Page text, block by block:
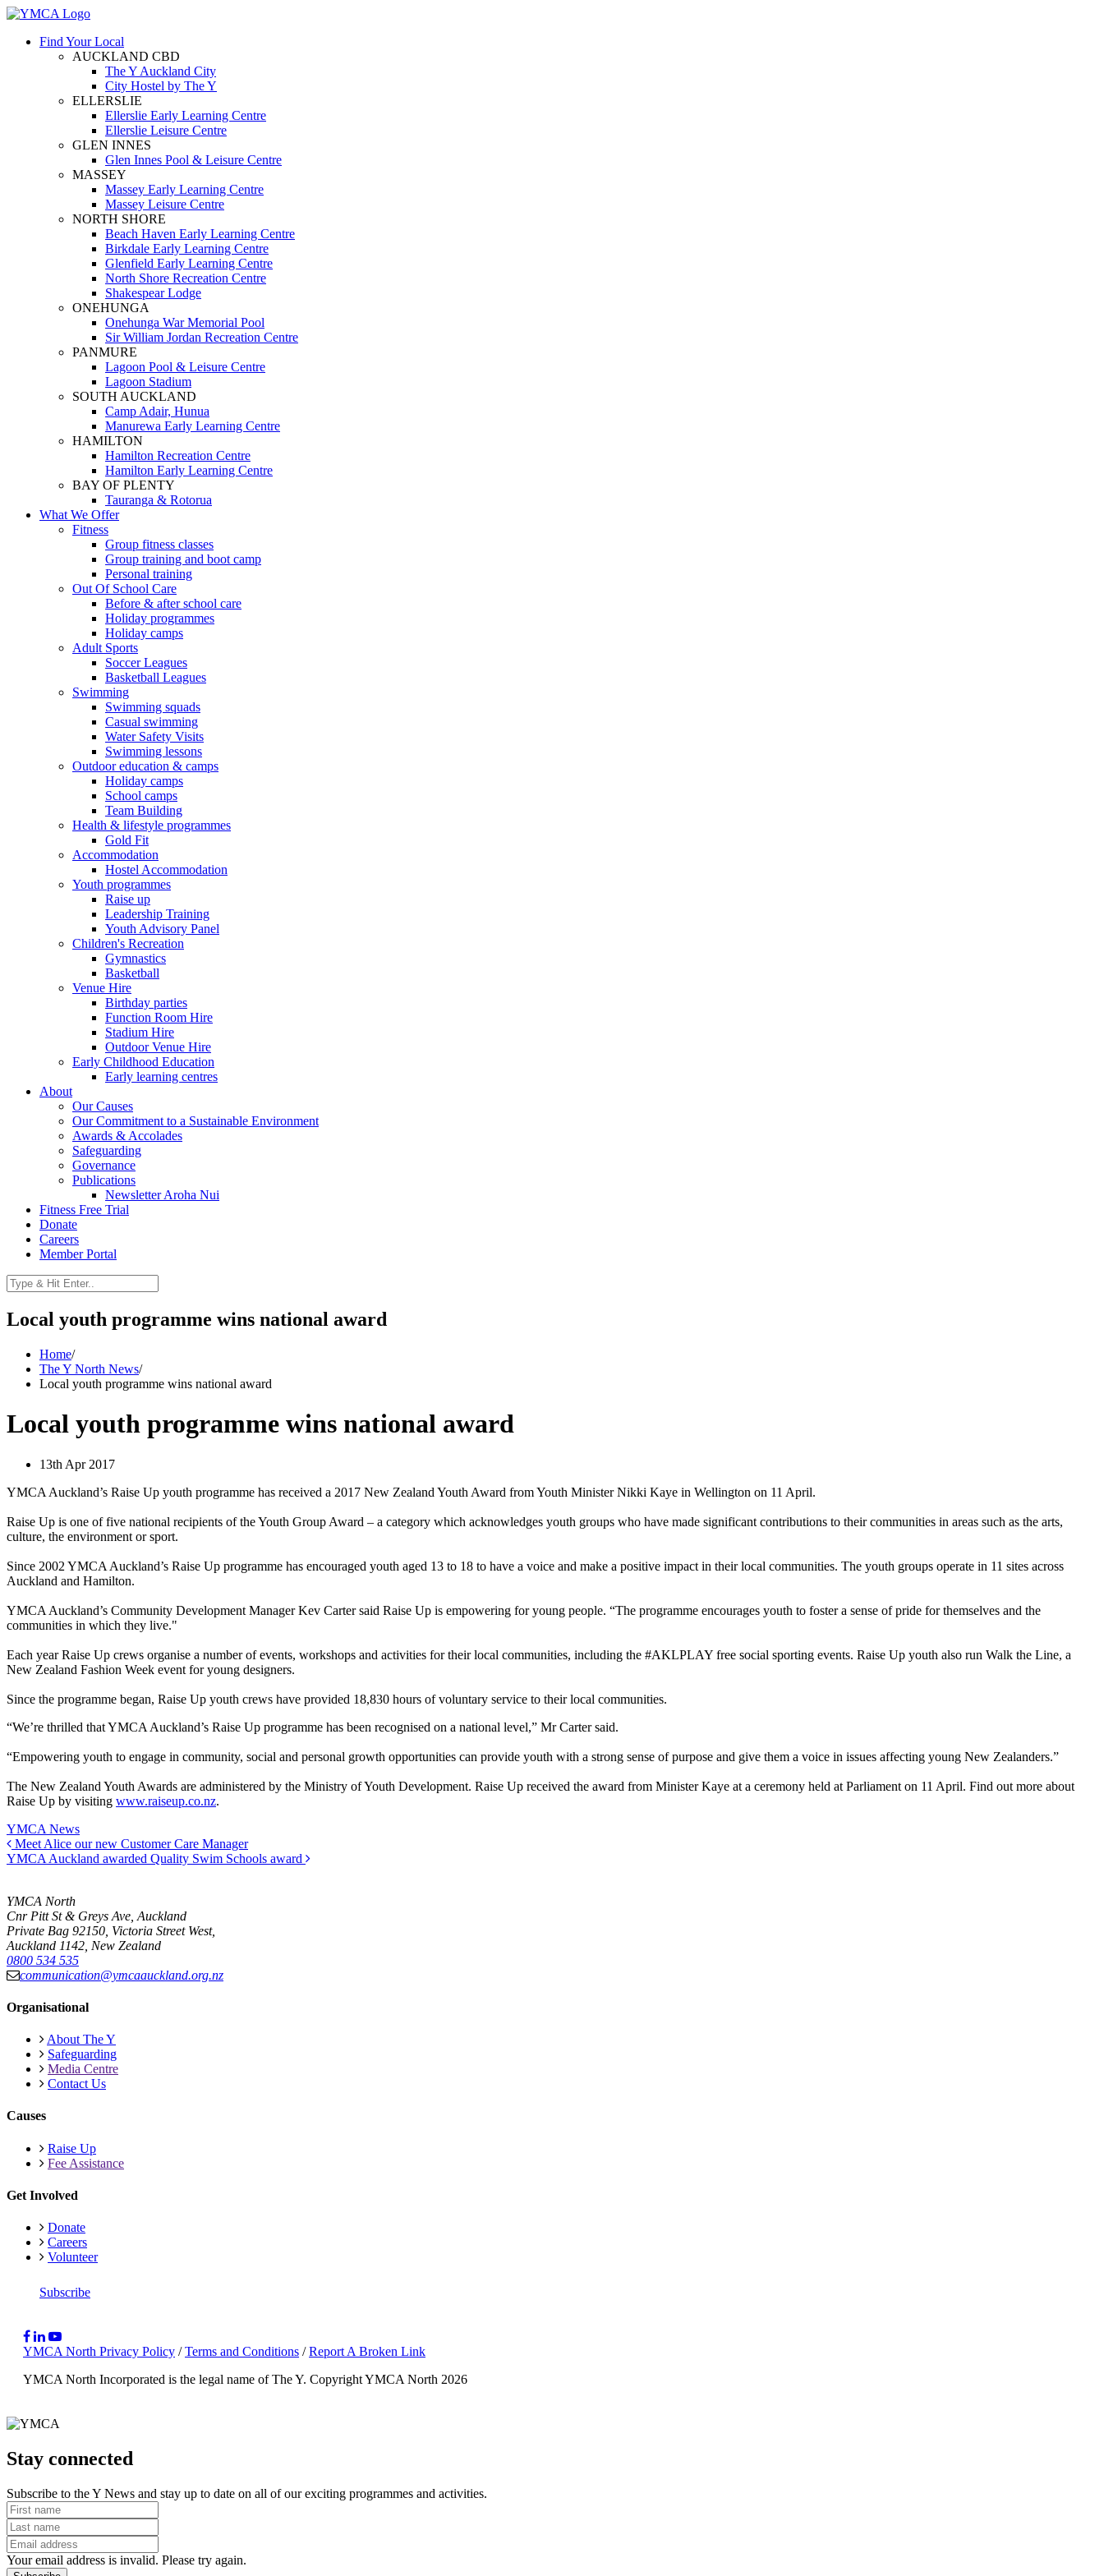
Find Your Local
AUCKLAND CBD
The Y Auckland City
City Hostel by The Y
ELLERSLIE
Ellerslie Early Learning Centre
Ellerslie Leisure Centre
GLEN INNES
Glen Innes Pool & Leisure Centre
MASSEY
Massey Early Learning Centre
Massey Leisure Centre
NORTH SHORE
Beach Haven Early Learning Centre
Birkdale Early Learning Centre
Glenfield Early Learning Centre
North Shore Recreation Centre
Shakespear Lodge
ONEHUNGA
Onehunga War Memorial Pool
Sir William Jordan Recreation Centre
PANMURE
Lagoon Pool & Leisure Centre
Lagoon Stadium
SOUTH AUCKLAND
Camp Adair, Hunua
Manurewa Early Learning Centre
HAMILTON
Hamilton Recreation Centre
Hamilton Early Learning Centre
BAY OF PLENTY
Tauranga & Rotorua
What We Offer
Fitness
Group fitness classes
Group training and boot camp
Personal training
Out Of School Care
Before & after school care
Holiday programmes
Holiday camps
Adult Sports
Soccer Leagues
Basketball Leagues
Swimming
Swimming squads
Casual swimming
Water Safety Visits
Swimming lessons
Outdoor education & camps
Holiday camps
School camps
Team Building
Health & lifestyle programmes
Gold Fit
Accommodation
Hostel Accommodation
Youth programmes
Raise up
Leadership Training
Youth Advisory Panel
Children's Recreation
Gymnastics
Basketball
Venue Hire
Birthday parties
Function Room Hire
Stadium Hire
Outdoor Venue Hire
Early Childhood Education
Early learning centres
About
Our Causes
Our Commitment to a Sustainable Environment
Awards & Accolades
Safeguarding
Governance
Publications
Newsletter Aroha Nui
Fitness Free Trial
Donate
Careers
Member Portal
Local youth programme wins national award
Home/
The Y North News/
Local youth programme wins national award
Local youth programme wins national award
13th Apr 2017
YMCA Auckland’s Raise Up youth programme has received a 2017 New Zealand Youth Award from Youth Minister Nikki Kaye in Wellington on 11 April.
Raise Up is one of five national recipients of the Youth Group Award – a category which acknowledges youth groups who have made significant contributions to their communities in areas such as the arts,
culture, the environment or sport.
Since 2002 YMCA Auckland’s Raise Up programme has encouraged youth aged 13 to 18 to have a voice and make a positive impact in their local communities. The youth groups operate in 11 sites across
Auckland and Hamilton.
YMCA Auckland’s Community Development Manager Kev Carter said Raise Up is empowering for young people. “The programme encourages youth to foster a sense of pride for themselves and the
communities in which they live."
Each year Raise Up crews organise a number of events, workshops and activities for their local communities, including the #AKLPLAY free social sporting events. Raise Up youth also run Walk the Line, a
New Zealand Fashion Week event for young designers.
Since the programme began, Raise Up youth crews have provided 18,830 hours of voluntary service to their local communities.
“We’re thrilled that YMCA Auckland’s Raise Up programme has been recognised on a national level,” Mr Carter said.
“Empowering youth to engage in community, social and personal growth opportunities can provide youth with a strong sense of purpose and give them a voice in issues affecting young New Zealanders.”
The New Zealand Youth Awards are administered by the Ministry of Youth Development. Raise Up received the award from Minister Kaye at a ceremony held at Parliament on 11 April. Find out more about
Raise Up by visiting www.raiseup.co.nz.
YMCA News
Meet Alice our new Customer Care Manager
YMCA Auckland awarded Quality Swim Schools award
YMCA North
Cnr Pitt St & Greys Ave, Auckland
Private Bag 92150, Victoria Street West,
Auckland 1142, New Zealand
0800 534 535
communication@ymcaauckland.org.nz
Organisational
About The Y
Safeguarding
Media Centre
Contact Us
Causes
Raise Up
Fee Assistance
Get Involved
Donate
Careers
Volunteer
Subscribe
YMCA North Privacy Policy /Terms and Conditions /Report A Broken Link
YMCA North Incorporated is the legal name of The Y. Copyright YMCA North 2026
Stay connected
Subscribe to the Y News and stay up to date on all of our exciting programmes and activities.
Your email address is invalid. Please try again.